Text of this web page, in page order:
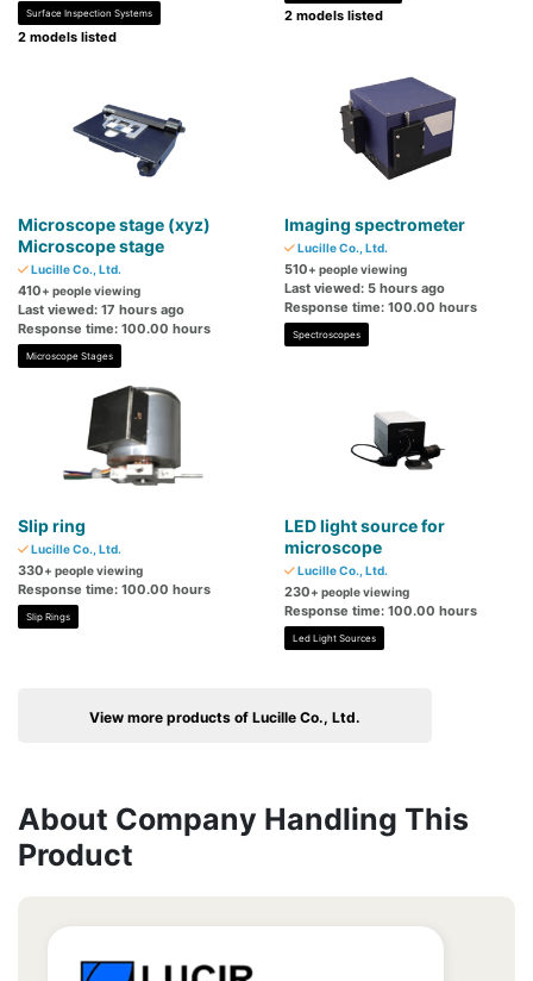
Surface Inspection Systems
2 models listed
2 models listed
Microscope stage (xyz)
Microscope stage
Lucille Co., Ltd.
410+ people viewing
Last viewed: 17 hours ago
Response time: 100.00 hours
Microscope Stages
Imaging spectrometer
Lucille Co., Ltd.
510+ people viewing
Last viewed: 5 hours ago
Response time: 100.00 hours
Spectroscopes
Slip ring
Lucille Co., Ltd.
330+ people viewing
Response time: 100.00 hours
Slip Rings
LED light source for
microscope
Lucille Co., Ltd.
230+ people viewing
Response time: 100.00 hours
Led Light Sources
View more products of Lucille Co., Ltd.
About Company Handling This
Product